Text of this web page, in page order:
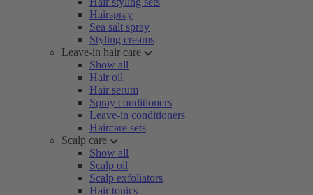
Hairspray
Sea salt spray
Styling creams
Leave-in hair care
Show all
Hair oil
Hair serum
Spray conditioners
Leave-in conditioners
Haircare sets
Scalp care
Show all
Scalp oil
Scalp exfoliators
Hair tonics